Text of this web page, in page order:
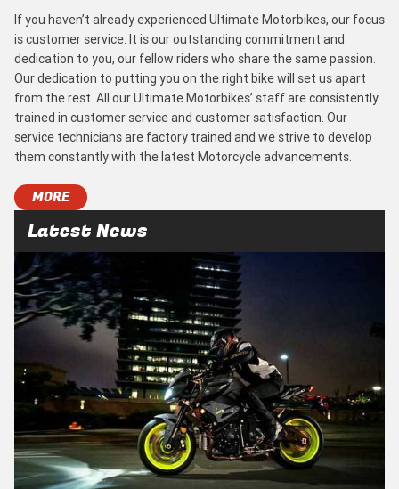
If you haven’t already experienced Ultimate Motorbikes, our focus
is customer service. It is our outstanding commitment and
dedication to you, our fellow riders who share the same passion.
Our dedication to putting you on the right bike will set us apart
from the rest. All our Ultimate Motorbikes’ staff are consistently
trained in customer service and customer satisfaction. Our
service technicians are factory trained and we strive to develop
them constantly with the latest Motorcycle advancements.
MORE
Latest News